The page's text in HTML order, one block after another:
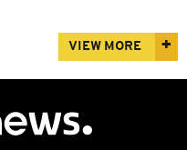
VIEW MORE